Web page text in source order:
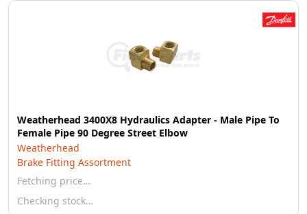
Weatherhead 3400X8 Hydraulics Adapter - Male Pipe To
Female Pipe 90 Degree Street Elbow
Weatherhead
Brake Fitting Assortment
Fetching price…
Checking stock…